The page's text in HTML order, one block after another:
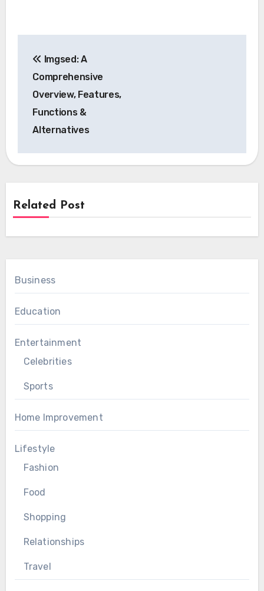
navigation
Imgsed: A
Comprehensive
Overview, Features,
Functions &
Alternatives
Related Post
Business
Education
Entertainment
Celebrities
Sports
Home Improvement
Lifestyle
Fashion
Food
Shopping
Relationships
Travel